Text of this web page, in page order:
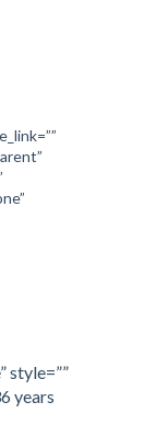
style=””
years